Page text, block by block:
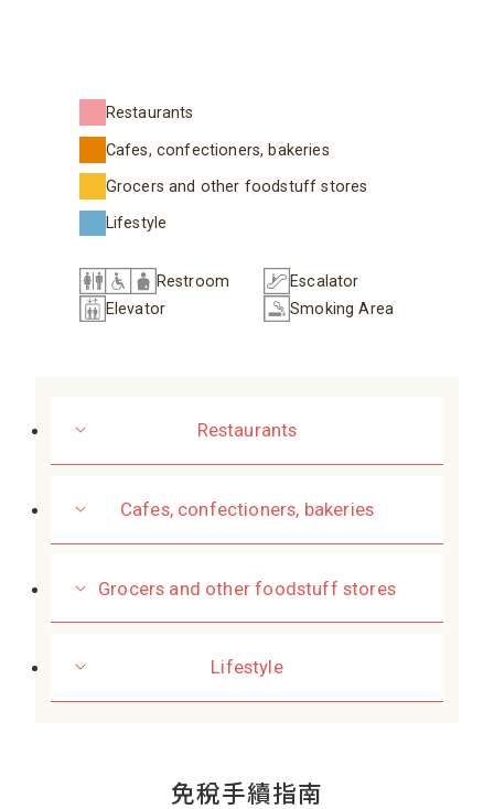
Restaurants
Cafes, confectioners, bakeries
Grocers and other foodstuff stores
Lifestyle
Restroom
Escalator
Elevator
Smoking Area
Restaurants
Cafes, confectioners, bakeries
Grocers and other foodstuff stores
Lifestyle
免稅手續指南